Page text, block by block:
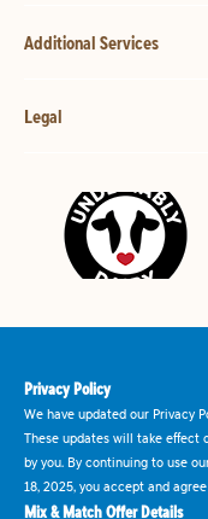
Additional Services
Legal
Privacy Policy
We have updated our Privacy
These updates will take effect
by you. By continuing to use
18, 2025, you accept and
Mix & Match Offer Details